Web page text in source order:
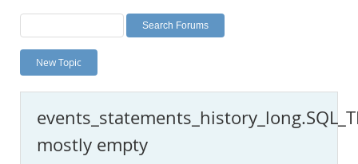
Labs
Planet MySQL
News and Events
MySQL.com
Downloads
New Topic
mostly empty